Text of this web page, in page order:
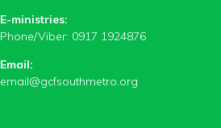
E-ministries:
Phone/Viber: 0917 1924876
Email:
email@gcfsouthmetro.org